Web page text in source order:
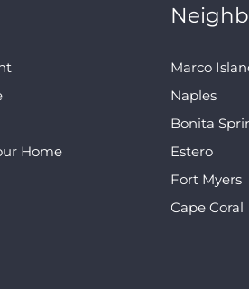
Home
Marco
Naples
Bonita
Estero
Fort Myers
Cape Coral